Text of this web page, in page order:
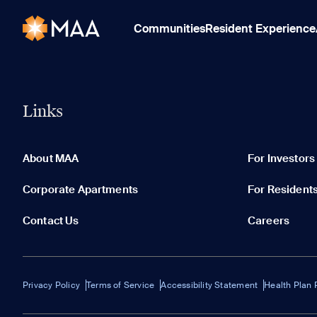
CommunitiesResident Experience
Links
About MAA For Investors
Corporate Apartments For
Contact Us Careers
Privacy Policy Terms of Service Accessibility Statement Health Plan